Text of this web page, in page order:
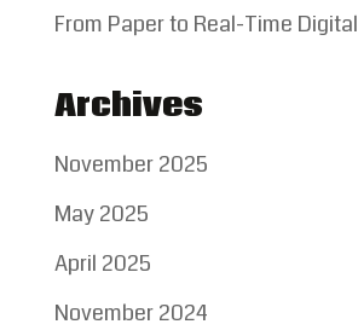
From Paper to Real-Time Digital
Archives
November 2025
May 2025
April 2025
November 2024